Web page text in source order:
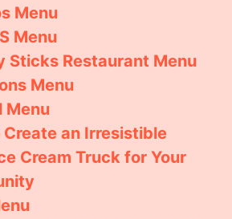
Menu
Menu
Sticks Restaurant Menu
Menu
Menu
Create an Irresistible
Cream Truck for Your